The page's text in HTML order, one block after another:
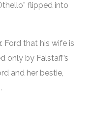
flipped into
Ford that his wife is
only by Falstaff’s
and her bestie,